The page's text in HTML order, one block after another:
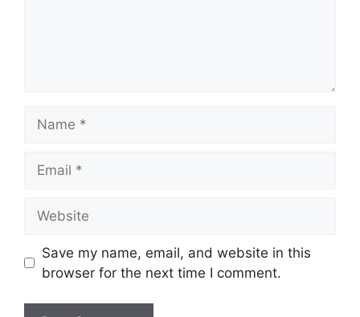
Save my name, email, and website in this
browser for the next time I comment.